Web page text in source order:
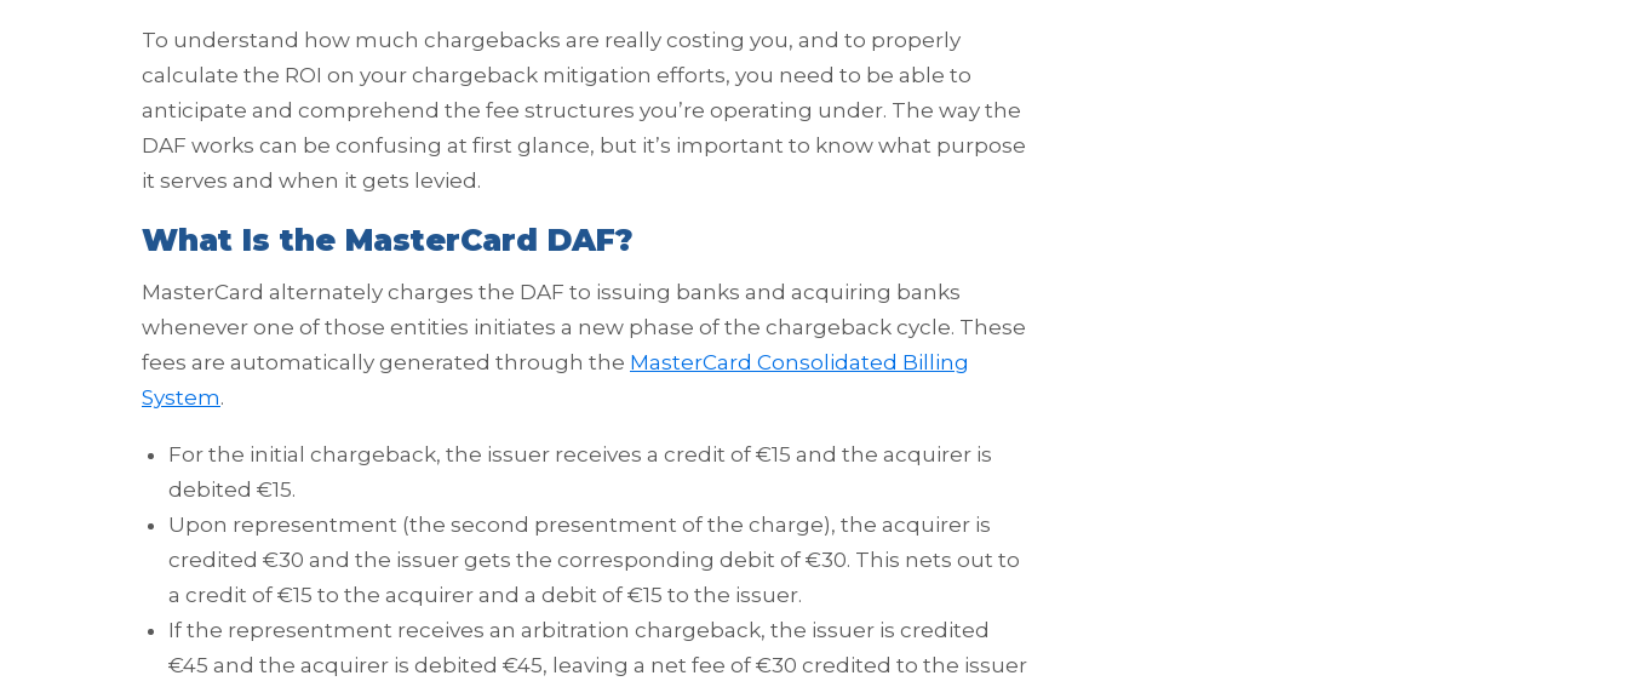
To understand how much chargebacks are really costing you, and to properly
calculate the ROI on your chargeback mitigation efforts, you need to be able to
anticipate and comprehend the fee structures you’re operating under. The way the
DAF works can be confusing at first glance, but it’s important to know what purpose
it serves and when it gets levied.
What Is the MasterCard DAF?
MasterCard alternately charges the DAF to issuing banks and acquiring banks
whenever one of those entities initiates a new phase of the chargeback cycle. These
fees are automatically generated through the MasterCard Consolidated Billing
System.
For the initial chargeback, the issuer receives a credit of €15 and the acquirer is
debited €15.
Upon representment (the second presentment of the charge), the acquirer is
credited €30 and the issuer gets the corresponding debit of €30. This nets out to
a credit of €15 to the acquirer and a debit of €15 to the issuer.
If the representment receives an arbitration chargeback, the issuer is credited
€45 and the acquirer is debited €45, leaving a net fee of €30 credited to the issuer